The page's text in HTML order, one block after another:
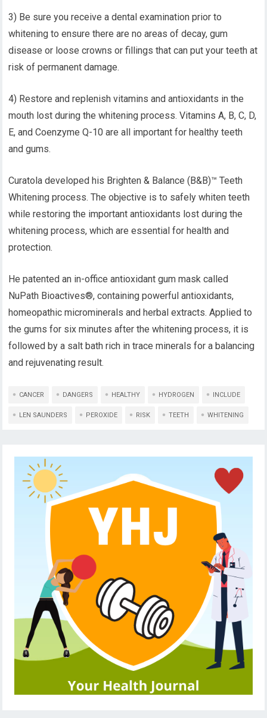
3) Be sure you receive a dental examination prior to
whitening to ensure there are no areas of decay, gum
disease or loose crowns or fillings that can put your teeth at
risk of permanent damage.
4) Restore and replenish vitamins and antioxidants in the
mouth lost during the whitening process. Vitamins A, B, C, D,
E, and Coenzyme Q-10 are all important for healthy teeth
and gums.
Curatola developed his Brighten & Balance (B&B)™ Teeth
Whitening process. The objective is to safely whiten teeth
while restoring the important antioxidants lost during the
whitening process, which are essential for health and
protection.
He patented an in-office antioxidant gum mask called
NuPath Bioactives®, containing powerful antioxidants,
homeopathic microminerals and herbal extracts. Applied to
the gums for six minutes after the whitening process, it is
followed by a salt bath rich in trace minerals for a balancing
and rejuvenating result.
CANCER DANGERS HEALTHY HYDROGEN INCLUDE
LEN SAUNDERS PEROXIDE RISK TEETH WHITENING